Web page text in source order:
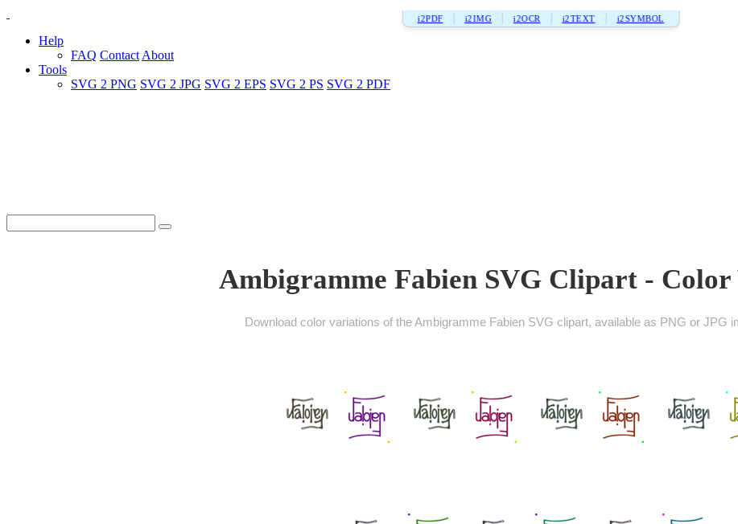
i2PDF i2IMG i2OCR i2TEXT i2SYMBOL
Help
FAQ Contact About
Tools
SVG 2 PNG SVG 2 JPG SVG 2 EPS SVG 2 PS SVG 2 PDF
Ambigramme Fabien SVG Clipart -
Download color variations of the Ambigramme Fabien SVG clipart, available as PNG or JPG